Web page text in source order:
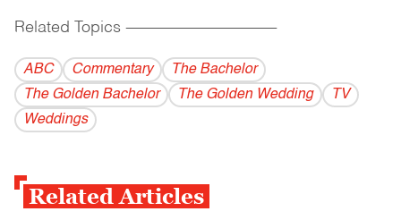
Related Topics ------------------------------------------
ABC Commentary
The Bachelor
The Golden Bachelor
The Golden Wedding
TV
Weddings
Related Articles